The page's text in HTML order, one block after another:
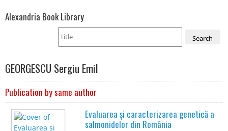
Alexandria Book Library
Search
GEORGESCU Sergiu Emil
Publication by same author
Evaluarea și caracterizarea genetică a
salmonidelor din România